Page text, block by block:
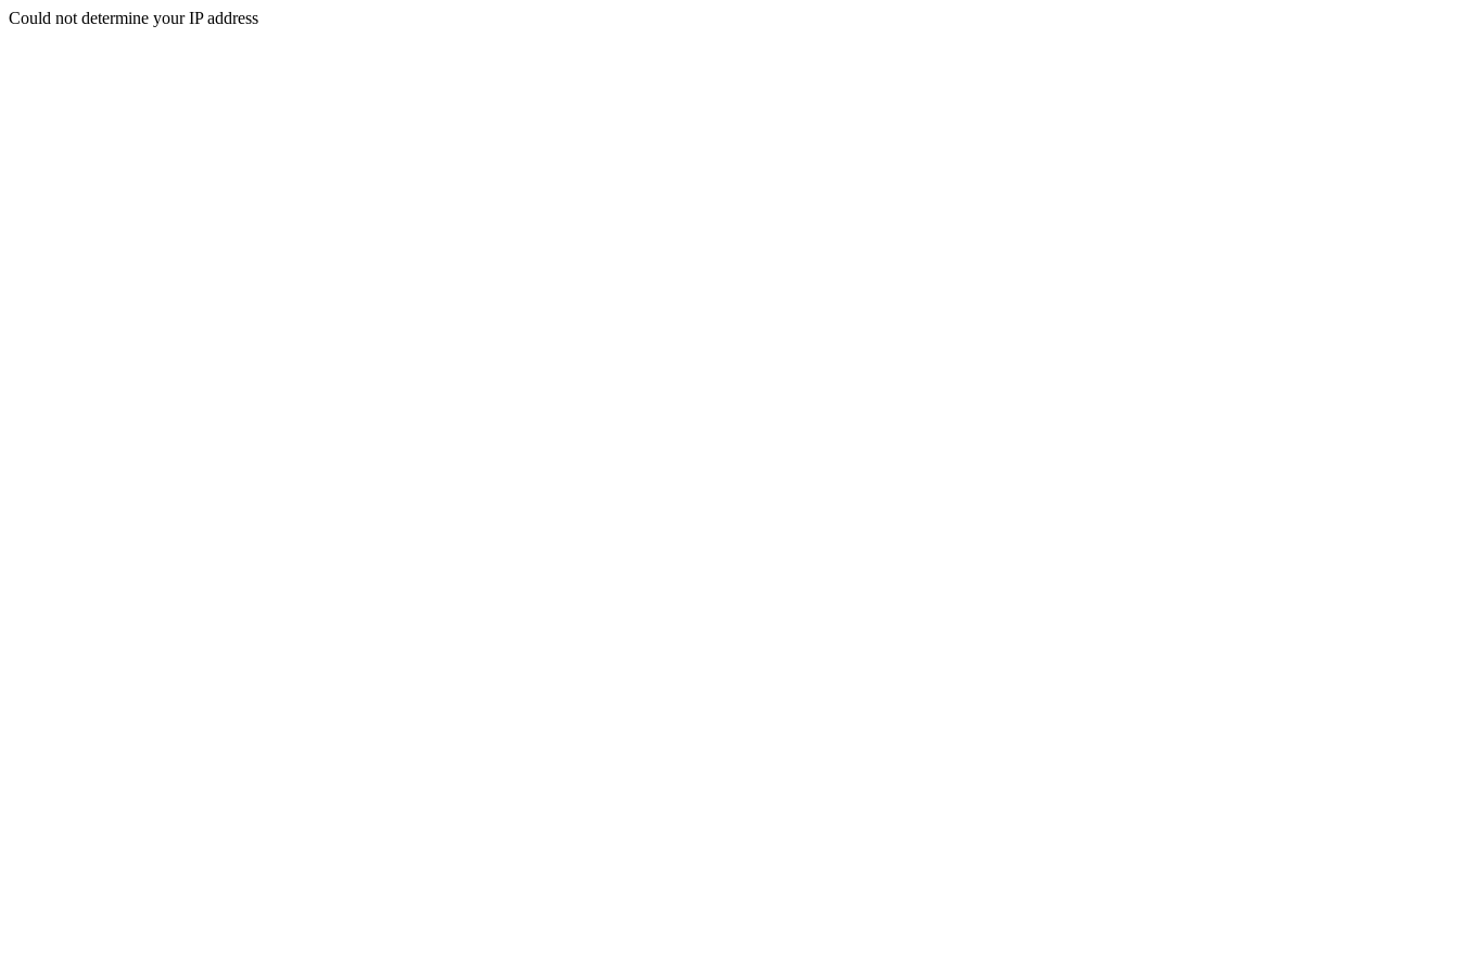
Could not determine your IP address